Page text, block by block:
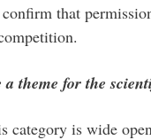
that
a theme for the
category is wide